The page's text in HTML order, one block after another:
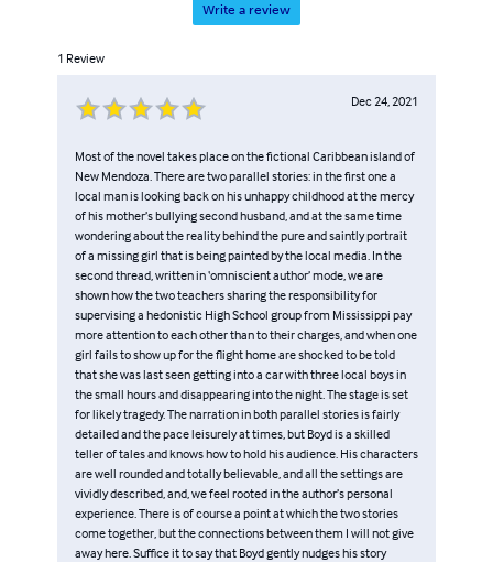
Write a review
1 Review
Dec 24, 2021
Most of the novel takes place on the fictional Caribbean island of
New Mendoza. There are two parallel stories: in the first one a
local man is looking back on his unhappy childhood at the mercy
of his mother’s bullying second husband, and at the same time
wondering about the reality behind the pure and saintly portrait
of a missing girl that is being painted by the local media. In the
second thread, written in ‘omniscient author’ mode, we are
shown how the two teachers sharing the responsibility for
supervising a hedonistic High School group from Mississippi pay
more attention to each other than to their charges, and when one
girl fails to show up for the flight home are shocked to be told
that she was last seen getting into a car with three local boys in
the small hours and disappearing into the night. The stage is set
for likely tragedy. The narration in both parallel stories is fairly
detailed and the pace leisurely at times, but Boyd is a skilled
teller of tales and knows how to hold his audience. His characters
are well rounded and totally believable, and all the settings are
vividly described, and, we feel rooted in the author’s personal
experience. There is of course a point at which the two stories
come together, but the connections between them I will not give
away here. Suffice it to say that Boyd gently nudges his story